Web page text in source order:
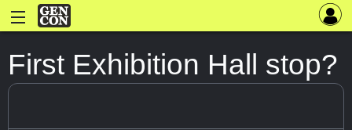
First Exhibition Hall stop?